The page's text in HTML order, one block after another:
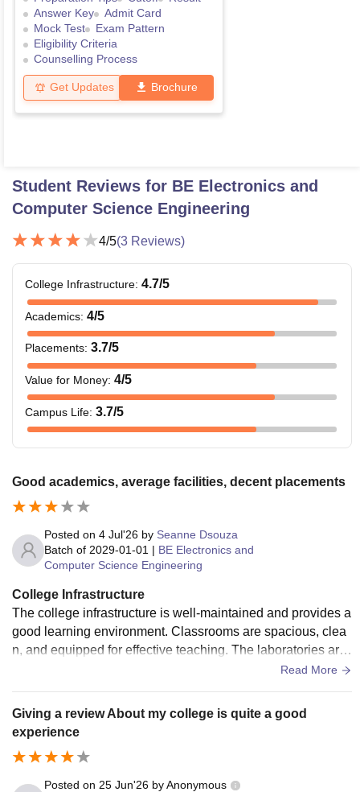
Answer Key
Admit Card
Mock Test
Exam Pattern
Eligibility Criteria
Counselling Process
Get Updates Brochure
Student Reviews for BE Electronics and
Computer Science Engineering
4/5(3 Reviews)
College Infrastructure: 4.7/5
Academics: 4/5
Placements: 3.7/5
Value for Money: 4/5
Campus Life: 3.7/5
Good academics, average facilities, decent placements
Posted on 4 Jul'26 by Seanne Dsouza
Batch of 2029-01-01 | BE Electronics and
Computer Science Engineering
College Infrastructure
The college infrastructure is well-maintained and provides a
good learning environment. Classrooms are spacious, clea
n, and equipped for effective teaching. The laboratories are
well-equipped, and the library has a good collection of book
other campus amenities are also available and maintained
properly. The only area that needs improvement is the camp
us Wi-Fi, as it does not work reliably most of the time. Apart
from that, the overall infrastructure is excellent and supports
students well.
Read More
Giving a review About my college is quite a good
experience
Posted on 25 Jun'26 byAnonymous